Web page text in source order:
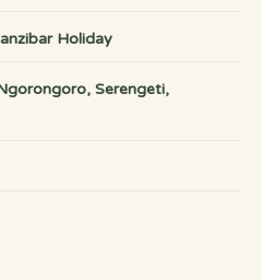
Holiday
Serengeti,